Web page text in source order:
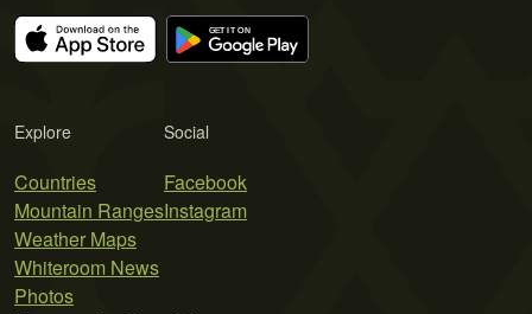
Explore
Countries
Mountain Ranges
Weather Maps
Whiteroom News
Photos
Social
Facebook
Instagram